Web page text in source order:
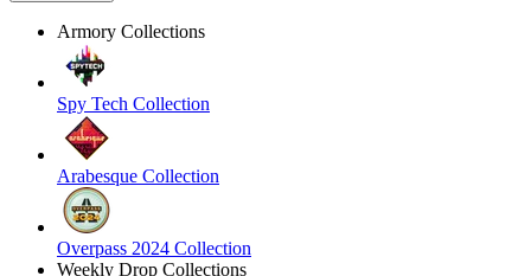
Armory Collections
Spy Tech Collection
Arabesque Collection
Overpass 2024 Collection
Weekly Drop Collections